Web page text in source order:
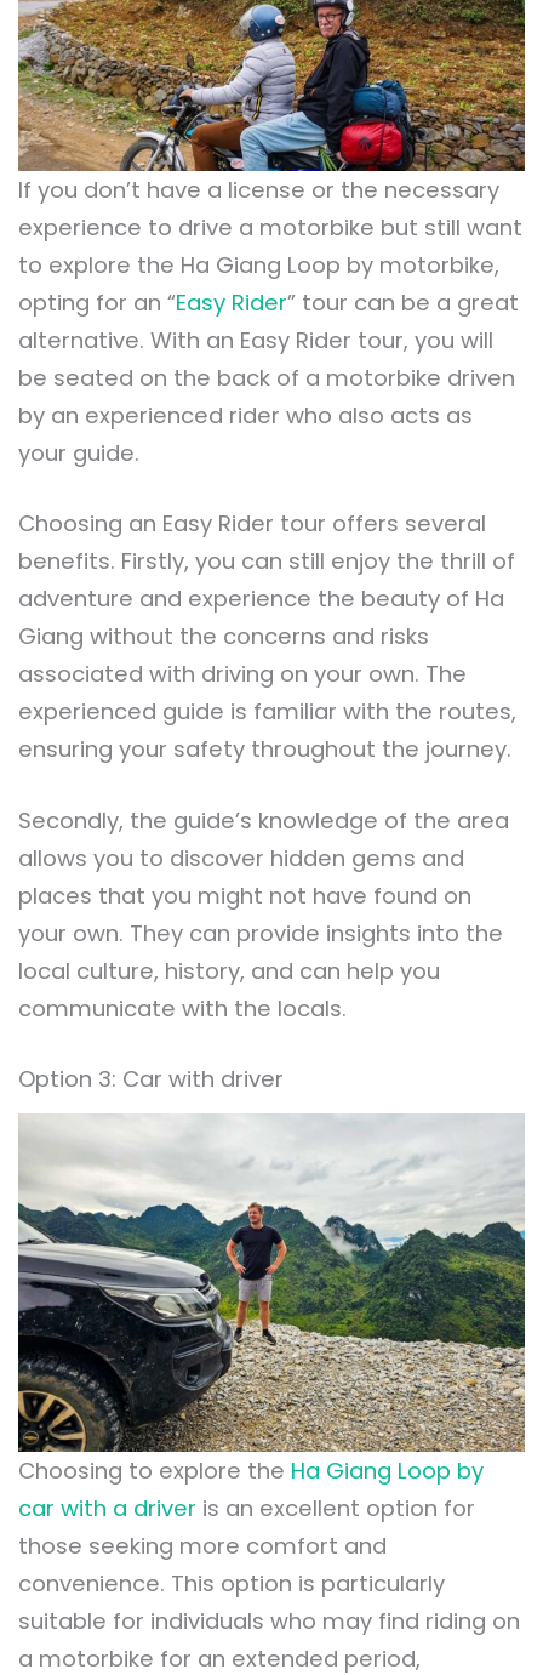
If you don’t have a license or the necessary
experience to drive a motorbike but still want
to explore the Ha Giang Loop by motorbike,
opting for an “Easy Rider” tour can be a great
alternative. With an Easy Rider tour, you will
be seated on the back of a motorbike driven
by an experienced rider who also acts as
your guide.
Choosing an Easy Rider tour offers several
benefits. Firstly, you can still enjoy the thrill of
adventure and experience the beauty of Ha
Giang without the concerns and risks
associated with driving on your own. The
experienced guide is familiar with the routes,
ensuring your safety throughout the journey.
Secondly, the guide’s knowledge of the area
allows you to discover hidden gems and
places that you might not have found on
your own. They can provide insights into the
local culture, history, and can help you
communicate with the locals.
Option 3: Car with driver
Choosing to explore the Ha Giang Loop by
car with a driver is an excellent option for
those seeking more comfort and
convenience. This option is particularly
suitable for individuals who may find riding on
a motorbike for an extended period,